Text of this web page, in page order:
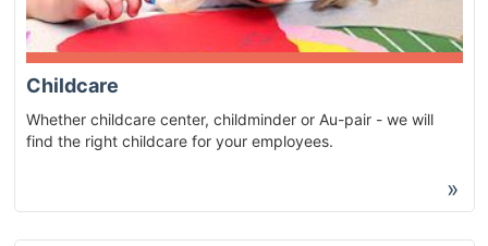
»
Childcare
Whether childcare center, childminder or Au-pair - we will
find the right childcare for your employees.